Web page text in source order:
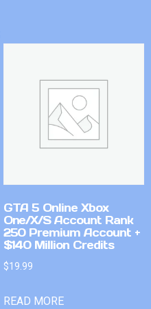
GTA 5 Online Xbox
One/X/S Account Rank
250 Premium Account +
$140 Million Credits
$19.99
READ MORE